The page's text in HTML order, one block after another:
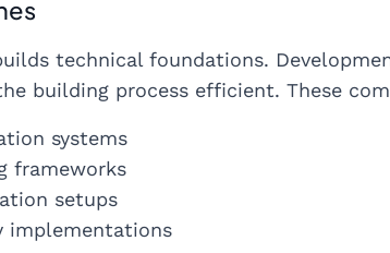
technical foundations.
building process efficient. These
systems
frameworks
setups
implementations